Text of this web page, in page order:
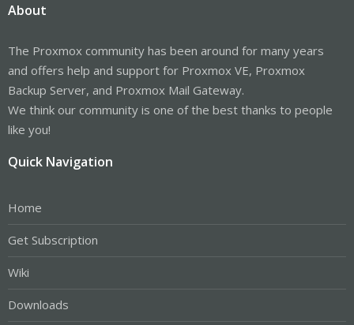
About
The Proxmox community has been around for many years
and offers help and support for Proxmox VE, Proxmox
Backup Server, and Proxmox Mail Gateway.
We think our community is one of the best thanks to people
like you!
Quick Navigation
Home
Get Subscription
Wiki
Downloads